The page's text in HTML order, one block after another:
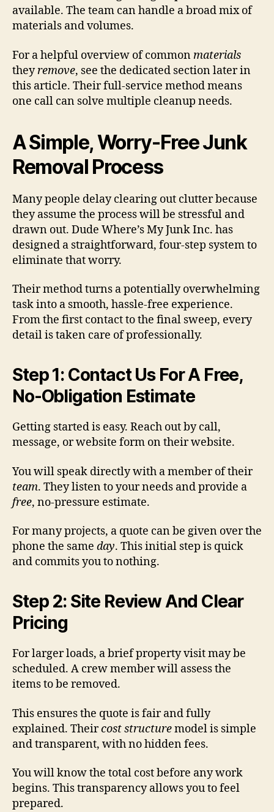
available. The team can handle a broad mix of
materials and volumes.
For a helpful overview of commonmaterials
theyremove, see the dedicated section later in
this article. Their full-service method means
one call can solve multiple cleanup needs.
A Simple, Worry-Free Junk
Removal Process
Many people delay clearing out clutter because
they assume the process will be stressful and
drawn out. Dude Where’s My Junk Inc. has
designed a straightforward, four-step system to
eliminate that worry.
Their method turns a potentially overwhelming
task into a smooth, hassle-free experience.
From the first contact to the final sweep, every
detail is taken care of professionally.
Step 1: Contact Us For A Free,
No-Obligation Estimate
Getting started is easy. Reach out by call,
message, or website form on their website.
You will speak directly with a member of their
team. They listen to your needs and provide a
free, no-pressure estimate.
For many projects, a quote can be given over the
phone the same day. This initial step is quick
and commits you to nothing.
Step 2: Site Review And Clear
Pricing
For larger loads, a brief property visit may be
scheduled. A crew member will assess the
items to be removed.
This ensures the quote is fair and fully
explained. Theircost structuremodel is simple
and transparent, with no hidden fees.
You will know the total cost before any work
begins. This transparency allows you to feel
prepared.